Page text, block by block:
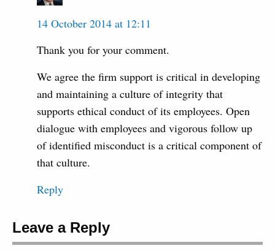
14 October 2014 at 12:11
Thank you for your comment.
We agree the firm support is critical in developing
and maintaining a culture of integrity that
supports ethical conduct of its employees. Open
dialogue with employees and vigorous follow up
of identified misconduct is a critical component of
that culture.
Reply
Leave a Reply